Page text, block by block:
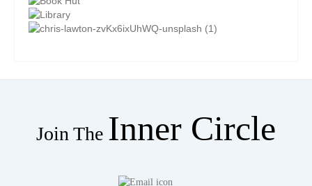
Join The Inner Circle